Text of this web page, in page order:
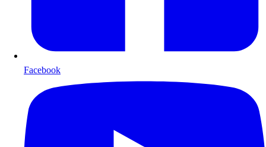
Facebook